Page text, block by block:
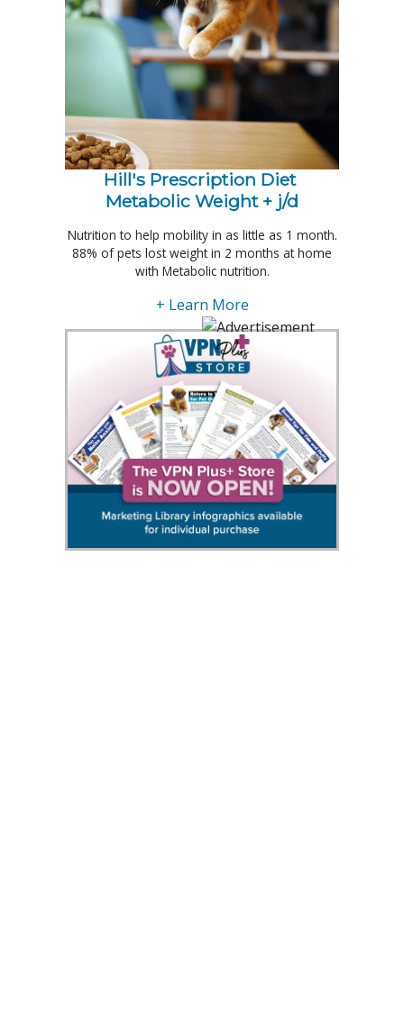
Hill's Prescription Diet
Metabolic Weight + j/d
Nutrition to help mobility in as little as 1 month.
88% of pets lost weight in 2 months at home
with Metabolic nutrition.
+ Learn More